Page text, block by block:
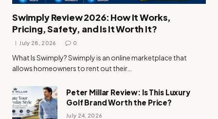
Swimply Review 2026: How It Works,
Pricing, Safety, and Is It Worth It?
July 28, 2026 0
What Is Swimply? Swimply is an online marketplace that
allows homeowners to rent out their…
Peter Millar Review: Is This Luxury
Golf Brand Worth the Price?
July 24, 2026